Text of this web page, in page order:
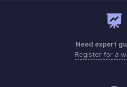
Need expert
Register for a